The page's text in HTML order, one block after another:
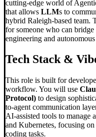
cutting-edge world of
that allows LLMs to
hybrid Raleigh-based team.
for someone who can
engineering and
Tech Stack &
This role is built for
workflow. You will use
Protocol) to design
to-agent communication
AI-assisted tools to manage
and Kubernetes, focusing
coding tasks.